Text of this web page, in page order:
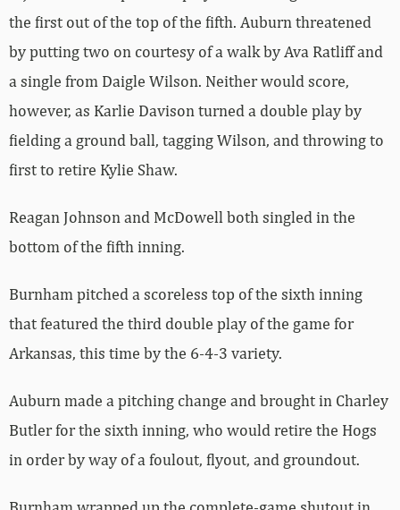
the first out of the top of the fifth. Auburn threatened
by putting two on courtesy of a walk by Ava Ratliff and
a single from Daigle Wilson. Neither would score,
however, as Karlie Davison turned a double play by
fielding a ground ball, tagging Wilson, and throwing to
first to retire Kylie Shaw.
Reagan Johnson and McDowell both singled in the
bottom of the fifth inning.
Burnham pitched a scoreless top of the sixth inning
that featured the third double play of the game for
Arkansas, this time by the 6-4-3 variety.
Auburn made a pitching change and brought in Charley
Butler for the sixth inning, who would retire the Hogs
in order by way of a foulout, flyout, and groundout.